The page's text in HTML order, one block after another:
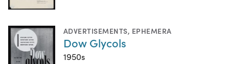
ADVERTISEMENTS, EPHEMERA
Dow Glycols
1950s